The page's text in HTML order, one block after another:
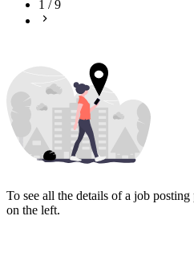
1 /9
To see all the details of a job
on the left.